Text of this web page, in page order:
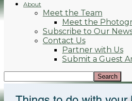
About
Meet the Team
Meet the
Subscribe to Our
Contact Us
Partner with Us
Submit a Guest